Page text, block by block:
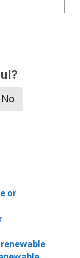
No
or